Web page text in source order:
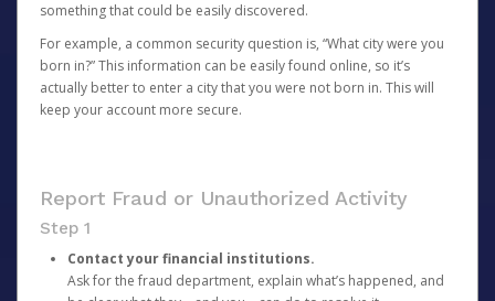
something that could be easily discovered.
For example, a common security question is, “What city were you
born in?” This information can be easily found online, so it’s
actually better to enter a city that you were not born in. This will
keep your account more secure.
Report Fraud or Unauthorized Activity
Step 1
Contact your financial institutions.
Ask for the fraud department, explain what’s happened, and